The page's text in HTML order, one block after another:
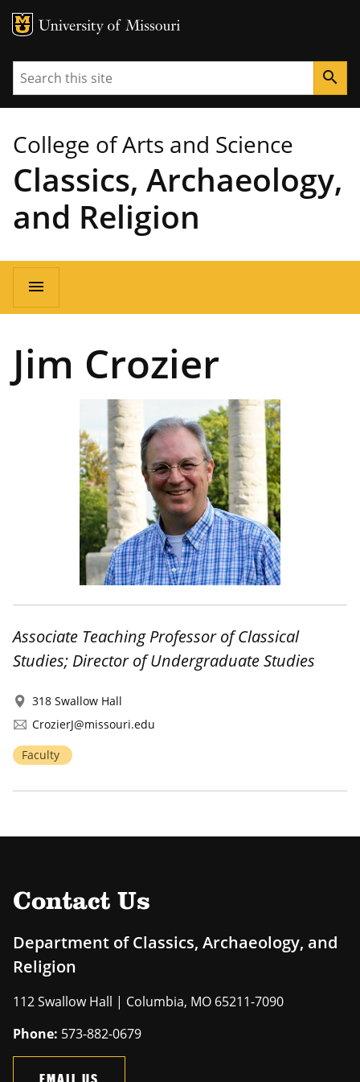
MU Logo
Search search
College of Arts and Science
Classics, Archaeology,
and Religion
Main
navigation
menu
Jim Crozier
Associate Teaching Professor of Classical
Studies; Director of Undergraduate Studies
318 Swallow Hall
CrozierJ@missouri.edu
Faculty
Contact Us
Department of Classics, Archaeology, and
Religion
112 Swallow Hall | Columbia, MO 65211-7090
Phone: 573-882-0679
EMAIL US